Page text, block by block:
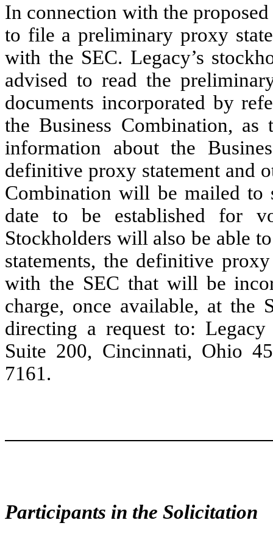
In connection with the
to file a preliminary proxy
with the SEC. Legacy’s
advised to read the
documents incorporated by
the Business Combination,
information about the
definitive proxy statement and
Combination will be mailed to
date to be established for
Stockholders will also be able
statements, the definitive
with the SEC that will be
charge, once available, at the
directing a request to:
Suite 200, Cincinnati, Ohio
7161.
Participants in the Solicitation